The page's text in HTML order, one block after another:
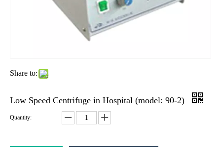
Share to:
Low Speed Centrifuge in Hospital (model: 90-2)
Quantity: